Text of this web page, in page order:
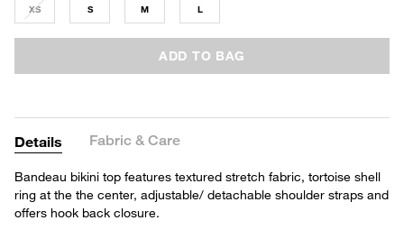
XS S M L
ADD TO BAG
Details Fabric & Care
Bandeau bikini top features textured stretch fabric, tortoise shell
ring at the the center, adjustable/ detachable shoulder straps and
offers hook back closure.